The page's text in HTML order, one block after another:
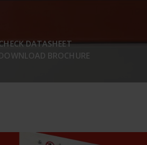
DATASHEET
BROCHURE